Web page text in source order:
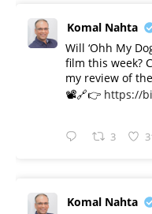
Komal Nahta
Will ‘Ohh My
film this week?
my review of
📽️🔗👉 https://
3
Komal Nahta